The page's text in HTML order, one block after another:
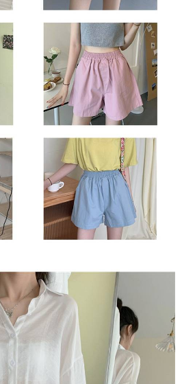
merchant to the Company, and customers
relationship established by consenting
will provide your personal information
or address) to the Company for the
and using the data required for
validation, and correction.
please refer to the following link:
and payment should be based on the
Buy Now Pay Later" checkout page.
the payment status or refund
contact the "AFTEE Buy Now Pay Later
support/home
Pay Later" service provided by Net
to provide personal information within the
transferred to Net Protections Inc.
of personal data, please visit the
#terms3
consent from their legal guardian or
Now Pay Later." The company will not be
without proper consent.
Pay Later," the credit limit will be
account conditions and subject to real-
or using others' information for registration
malicious use, Net Protections Inc.
user's credit limit and take legal action.